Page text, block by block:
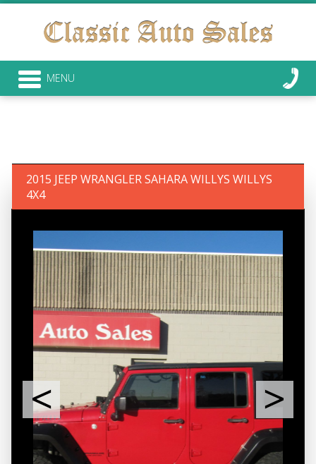
MENU
2015 JEEP WRANGLER SAHARA WILLYS WILLYS
4X4